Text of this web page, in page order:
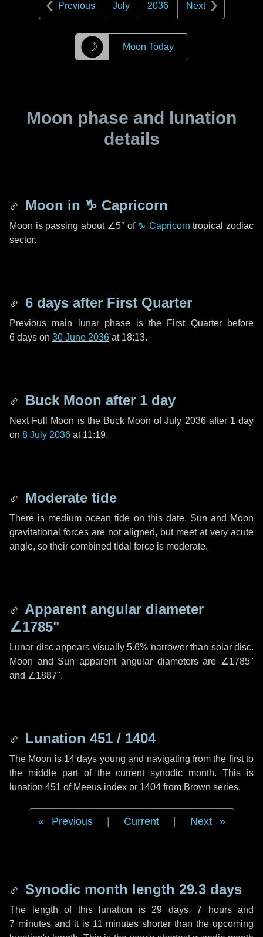
Previous July 2036 Next
☽ Moon Today
Moon phase and lunation
details
Moon in ♑ Capricorn
Moon is passing about ∠5°of ♑ Capricorn tropical zodiac
sector.
6 days after First Quarter
Previous main lunar phase is the First Quarter before
6 days on 30 June 2036 at 18:13.
Buck Moon after 1 day
Next Full Moon is the Buck Moon of July 2036 after 1 day
on 8 July 2036 at 11:19.
Moderate tide
There is medium ocean tide on this date. Sun and Moon
gravitational forces are not aligned, but meet at very acute
angle, so their combined tidal force is moderate.
Apparent angular diameter
∠1785"
Lunar disc appears visually 5.6% narrower than solar disc.
Moon and Sun apparent angular diameters are ∠1785"
and ∠1887".
Lunation 451 / 1404
The Moon is 14 days young and navigating from the first to
the middle part of the current synodic month. This is
lunation 451 of Meeus index or 1404 from Brown series.
Previous Current Next
Synodic month length 29.3 days
The length of this lunation is 29 days, 7 hoursand
7 minutesand it is 11 minutes shorter than the upcoming